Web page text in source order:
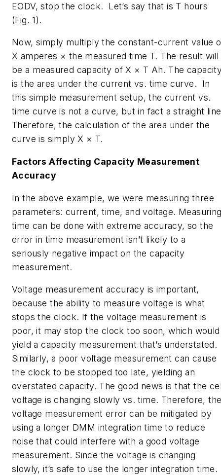
EODV, stop the clock. Let’s say that is T hours
(Fig. 1).
Now, simply multiply the constant-current value
X amperes × the measured time T. The result will
be a measured capacity of X × T Ah. The
is the area under the current vs. time curve. In
this simple measurement setup, the current vs.
time curve is not a curve, but in fact a straight
Therefore, the calculation of the area under the
curve is simply X × T.
Factors Affecting Capacity Measurement
Accuracy
In the above example, we were measuring three
parameters: current, time, and voltage.
time can be done with extreme accuracy, so the
error in time measurement isn’t likely to a
seriously negative impact on the capacity
measurement.
Voltage measurement accuracy is important,
because the ability to measure voltage is what
stops the clock. If the voltage measurement is
poor, it may stop the clock too soon, which would
yield a capacity measurement that’s understated.
Similarly, a poor voltage measurement can cause
the clock to be stopped too late, yielding an
overstated capacity. The good news is that the
voltage is changing slowly vs. time. Therefore,
voltage measurement error can be mitigated by
using a longer DMM integration time to reduce
noise that could interfere with a good voltage
measurement. Since the voltage is changing
slowly, it’s safe to use the longer integration time.